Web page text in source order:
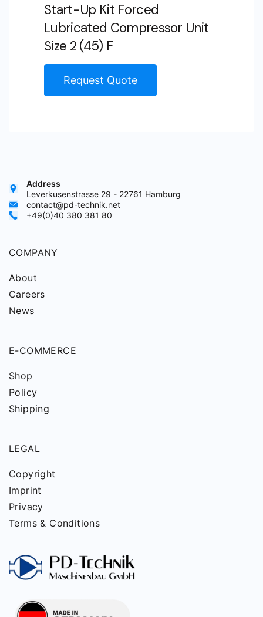
Start-Up Kit Forced
Lubricated Compressor Unit
Size 2 (45) F
Request Quote
Address
Leverkusenstrasse 29 - 22761 Hamburg
contact@pd-technik.net
+49(0)40 380 381 80
COMPANY
About
Careers
News
E-COMMERCE
Shop
Policy
Shipping
LEGAL
Copyright
Imprint
Privacy
Terms & Conditions